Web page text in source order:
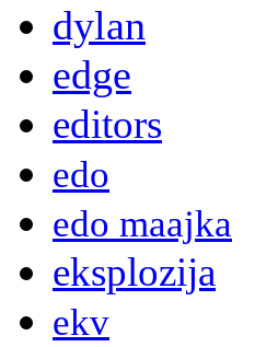
dylan
edge
editors
edo
edo maajka
eksplozija
ekv